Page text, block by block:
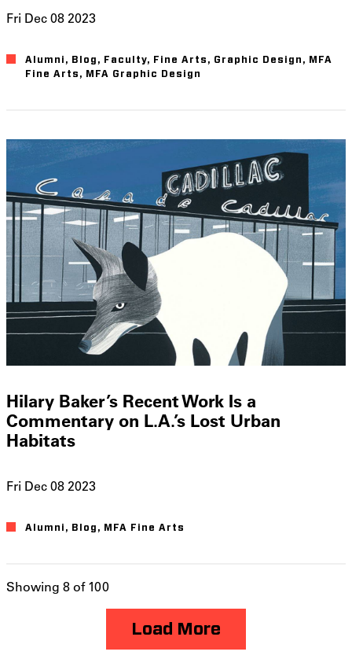
Fri Dec 08 2023
Alumni Blog Faculty Fine Arts Graphic Design
MFA
Fine Arts
MFA Graphic Design
Hilary Baker’s Recent Work Is a
Commentary on L.A.’s Lost Urban
Habitats
Fri Dec 08 2023
Alumni Blog MFA Fine Arts
Showing 8 of 100
Load More